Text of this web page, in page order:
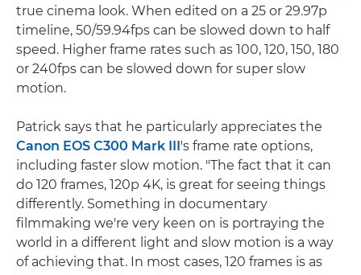
true cinema look. When edited on a 25 or 29.97p
timeline, 50/59.94fps can be slowed down to half
speed. Higher frame rates such as 100, 120, 150, 180
or 240fps can be slowed down for super slow
motion.
Patrick says that he particularly appreciates the
Canon EOS C300 Mark III's frame rate options,
including faster slow motion. "The fact that it can
do 120 frames, 120p 4K, is great for seeing things
differently. Something in documentary
filmmaking we're very keen on is portraying the
world in a different light and slow motion is a way
of achieving that. In most cases, 120 frames is as